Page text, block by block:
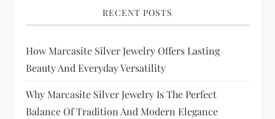
RECENT POSTS
How Marcasite Silver Jewelry Offers Lasting
Beauty And Everyday Versatility
Why Marcasite Silver Jewelry Is The Perfect
Balance Of Tradition And Modern Elegance